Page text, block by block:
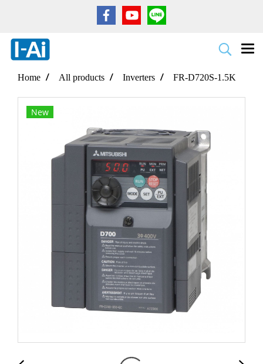
Home All products Inverters FR-D720S-1.5K
New